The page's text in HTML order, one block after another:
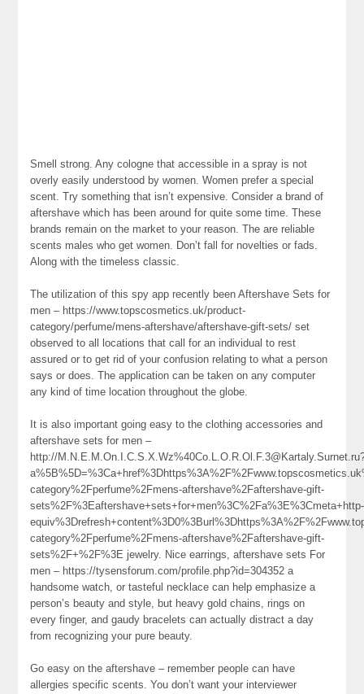
Smell strong. Any cologne that accessible in a spray is not
overly easily understood by women. Women prefer a special
scent. Try something that isn’t expensive. Consider a brand of
aftershave which has been around for quite some time. These
brands remain on the market to your reason. The are reliable
scents males who get women. Don’t fall for novelties or fads.
Along with the timeless classic.
The utilization of this spy app recently been Aftershave Sets for
men – https://www.topscosmetics.uk/product-
category/perfume/mens-aftershave/aftershave-gift-sets/ set
observed to all locations that call for an individual to rest
assured or to get rid of your confusion relating to what a person
says or does. The application can be taken on any computer
any kind of time location throughout the globe.
It is also important going easy to the clothing accessories and
aftershave sets for men –
http://
category%2Fperfume%2Fmens-aftershave%2Faftershave-gift-
sets%2F%3Eaftershave+sets+for+men%3C%2Fa%3E%3Cmeta+http-
category%2Fperfume%2Fmens-aftershave%2Faftershave-gift-
sets%2F+%2F%3E jewelry. Nice earrings, aftershave sets For
men – https://tysensforum.com/profile.php?id=304352 a
handsome watch, or tasteful necklace can help emphasize a
person’s beauty and style, but heavy gold chains, rings on
every finger, and gaudy bracelets can actually distract a day
from recognizing your pure beauty.
Go easy on the aftershave – remember people can have
allergies specific scents. You don’t want your interviewer